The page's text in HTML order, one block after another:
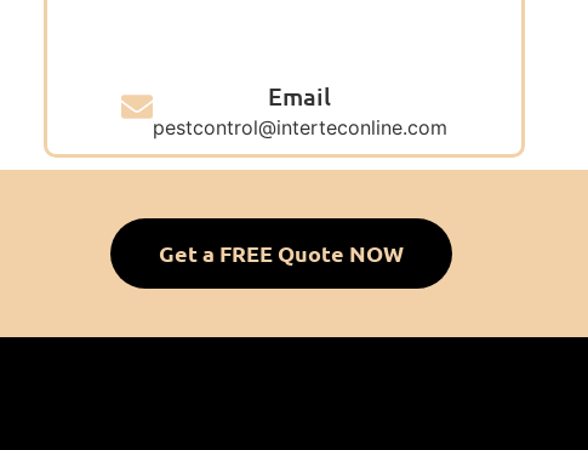
Email
pestcontrol@interteconline.com
Get a FREE Quote NOW